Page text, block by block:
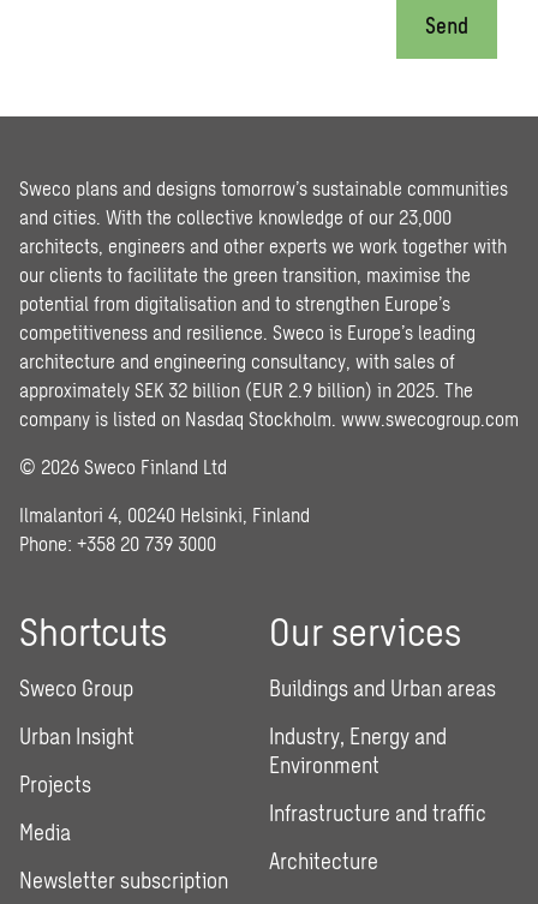
Send
Sweco plans and designs tomorrow’s sustainable communities
and cities. With the collective knowledge of our 23,000
architects, engineers and other experts we work together with
our clients to facilitate the green transition, maximise the
potential from digitalisation and to strengthen Europe’s
competitiveness and resilience. Sweco is Europe’s leading
architecture and engineering consultancy, with sales of
approximately SEK 32 billion (EUR 2.9 billion) in 2025. The
company is listed on Nasdaq Stockholm. www.swecogroup.com
© 2026 Sweco Finland Ltd
Ilmalantori 4, 00240 Helsinki, Finland
Phone: +358 20 739 3000
Shortcuts
Sweco Group
Urban Insight
Projects
Media
Newsletter subscription
Our services
Buildings and Urban areas
Industry, Energy and
Environment
Infrastructure and traffic
Architecture